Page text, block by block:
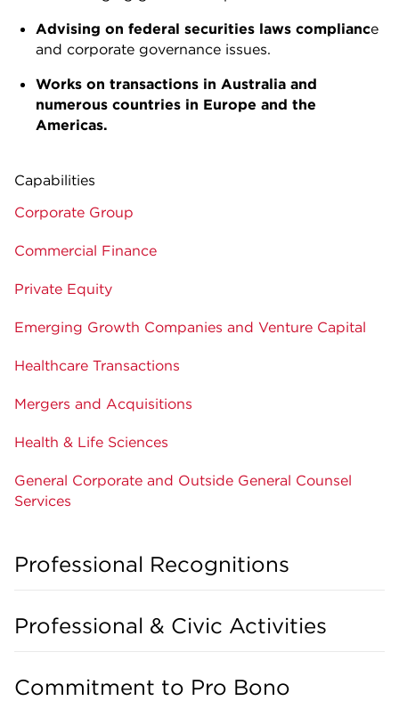
Advising on federal securities laws compliance
and corporate governance issues.
Works on transactions in Australia and
numerous countries in Europe and the
Americas.
Capabilities
Corporate Group
Commercial Finance
Private Equity
Emerging Growth Companies and Venture Capital
Healthcare Transactions
Mergers and Acquisitions
Health & Life Sciences
General Corporate and Outside General Counsel
Services
Professional Recognitions
Professional & Civic Activities
Commitment to Pro Bono